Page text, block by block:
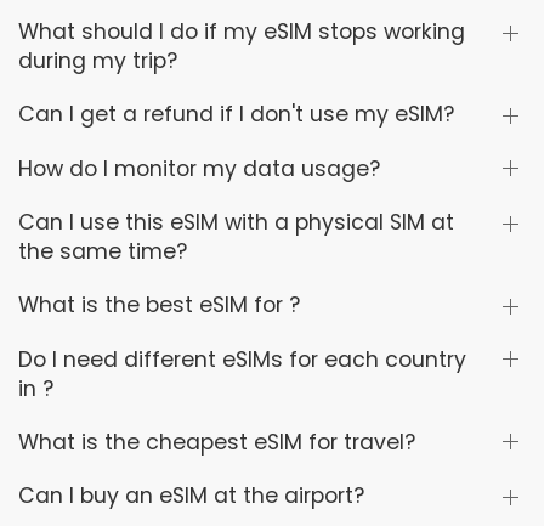
What should I do if my eSIM stops working
during my trip?
Can I get a refund if I don't use my eSIM?
How do I monitor my data usage?
Can I use this eSIM with a physical SIM at
the same time?
What is the best eSIM for ?
Do I need different eSIMs for each country
in ?
What is the cheapest eSIM for travel?
Can I buy an eSIM at the airport?